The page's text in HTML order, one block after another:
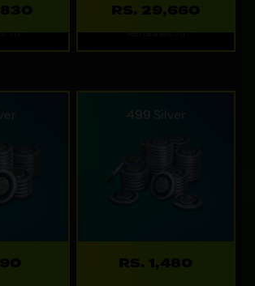
7d
RS. 29,660
Refreshes: 7d
499 Silver
RS. 1,480